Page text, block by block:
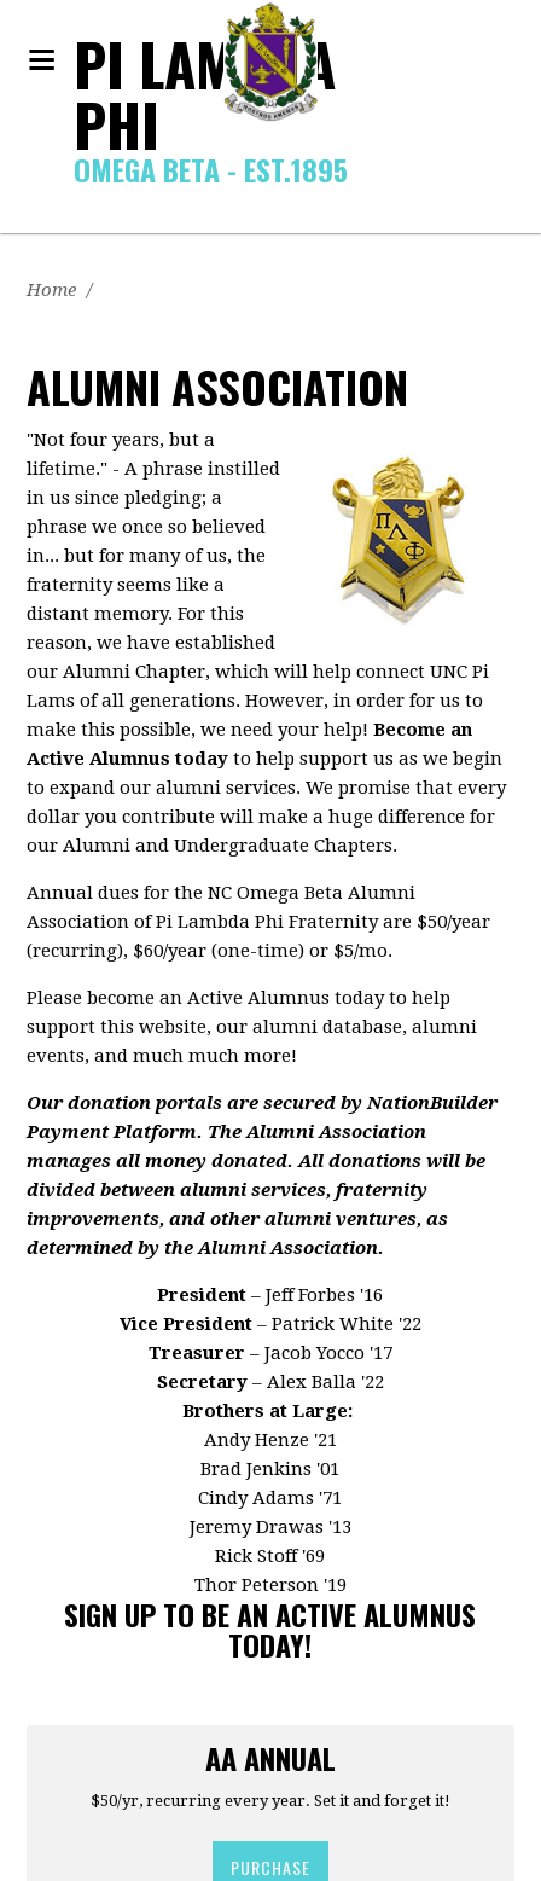
PI LAMBDA
PHI
OMEGA BETA - EST.1895
Home /
ALUMNI ASSOCIATION
"Not four years, but a
lifetime." - A phrase instilled
in us since pledging; a
phrase we once so believed
in... but for many of us, the
fraternity seems like a
distant memory. For this
reason, we have established
our Alumni Chapter, which will help connect UNC Pi
Lams of all generations. However, in order for us to
make this possible, we need your help!Become an
Active Alumnus today to help support us as we begin
to expand our alumni services. We promise that every
dollar you contribute will make a huge difference for
our Alumni and Undergraduate Chapters.
Annual dues for the NC Omega Beta Alumni
Association of Pi Lambda Phi Fraternity are $50/year
(recurring), $60/year (one-time) or $5/mo.
Please become an Active Alumnus today to help
support this website, our alumni database, alumni
events, and much much more!
Our donation portals are secured by NationBuilder
Payment Platform. The Alumni Association
manages all money donated. All donations will be
divided between alumni services, fraternity
improvements, and other alumni ventures, as
determined by the Alumni Association.
President – Jeff Forbes '16
Vice President– Patrick White '22
Treasurer – Jacob Yocco '17
Secretary– Alex Balla '22
Brothers at Large:
Andy Henze '21
Brad Jenkins '01
Cindy Adams '71
Jeremy Drawas '13
Rick Stoff '69
Thor Peterson '19
SIGN UP TO BE AN ACTIVE ALUMNUS
TODAY!
AA ANNUAL
$50/yr, recurring every year. Set it and forget it!
PURCHASE